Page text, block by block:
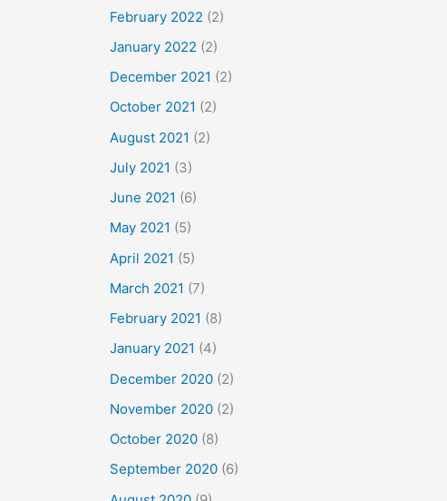
February 2022 (2)
January 2022 (2)
December 2021 (2)
October 2021 (2)
August 2021 (2)
July 2021 (3)
June 2021 (6)
May 2021 (5)
April 2021 (5)
March 2021 (7)
February 2021 (8)
January 2021 (4)
December 2020 (2)
November 2020 (2)
October 2020 (8)
September 2020 (6)